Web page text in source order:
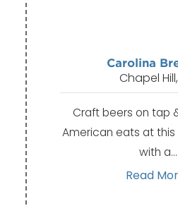
Carolina
Chapel
Craft beers on tap
American eats at
with a…
Read